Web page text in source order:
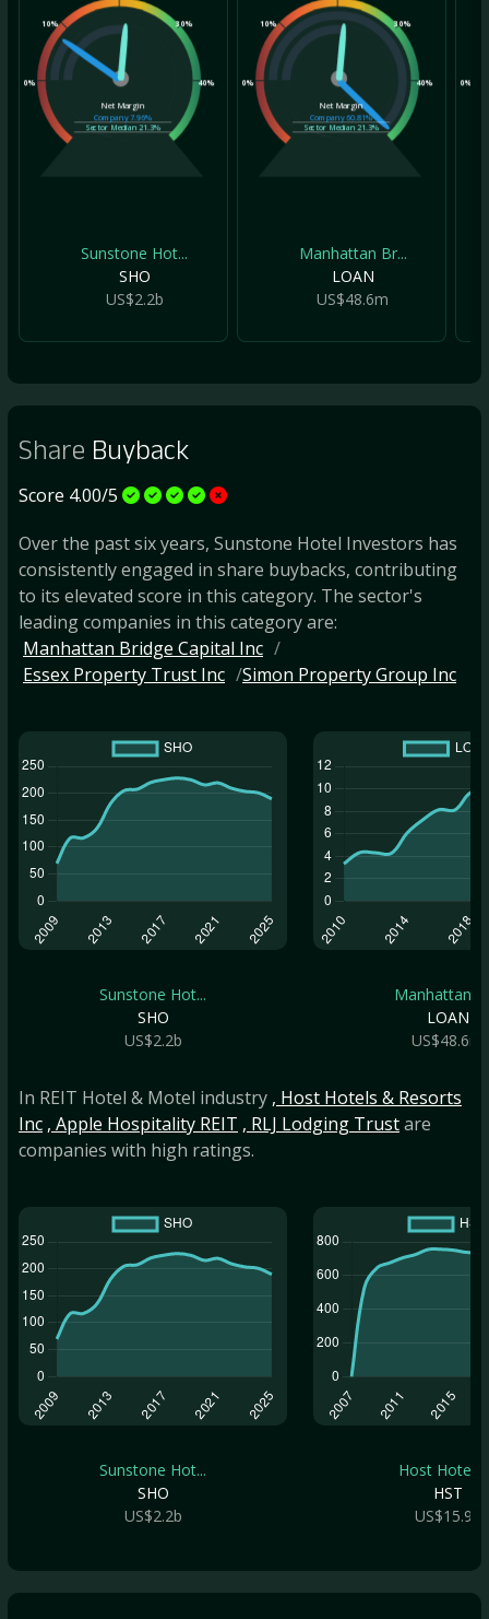
0%
10% 30%
40%
Net Margin
Company7.96%
Sector Median21.3%
Sunstone Hot...
SHO
US$2.2b
0%
10% 30%
40%
Net Margin
Company60.81%
Sector Median21.3%
Manhattan Br...
LOAN
US$48.6m
0%
Share Buyback
Score 4.00/5
Over the past six years, Sunstone Hotel Investors has
consistently engaged in share buybacks, contributing
to its elevated score in this category. The sector's
leading companies in this category are:
Manhattan Bridge Capital Inc
Essex Property Trust Inc
Simon Property Group Inc
Sunstone Hot...
SHO
US$2.2b
Manhattan
LOAN
US$48.6m
In REIT Hotel & Motel industry , Host Hotels & Resorts
Inc , Apple Hospitality REIT , RLJ Lodging Trustare
companies with high ratings.
Sunstone Hot...
SHO
US$2.2b
Host Hotels
HST
US$15.9b